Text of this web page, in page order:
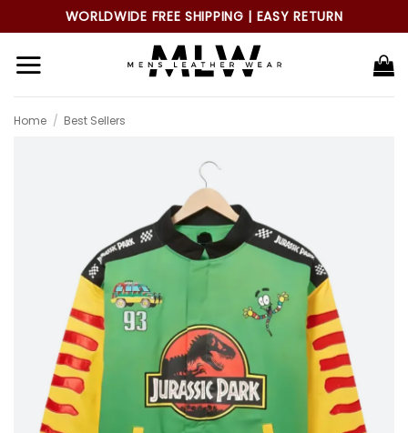
to
content
WORLDWIDE FREE SHIPPING | EASY RETURN
Home / Best Sellers